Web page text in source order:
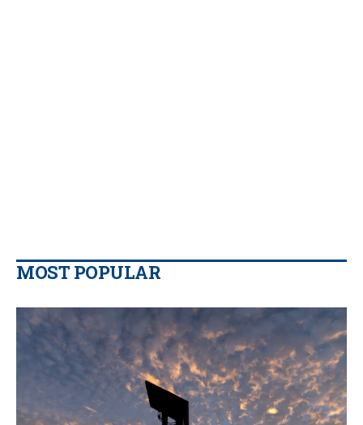
MOST POPULAR